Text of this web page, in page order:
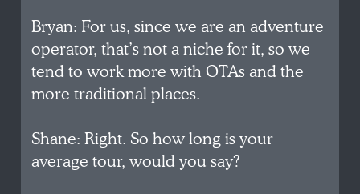
Bryan: For us, since we are an adventure
operator, that’s not a niche for it, so we
tend to work more with OTAs and the
more traditional places.
Shane: Right. So how long is your
average tour, would you say?